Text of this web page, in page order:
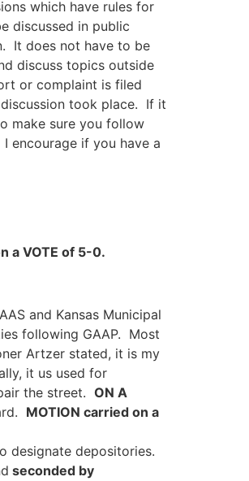
which have rules for
discussed in public
It does not have to be
discuss topics outside
or complaint is filed
took place. If it
make sure you follow
encourage if you have a
a VOTE of 5-0.
and Kansas Municipal
following GAAP. Most
Artzer stated, it is my
it us used for
the street. ON A
MOTION carried on a
designate depositories.
seconded by